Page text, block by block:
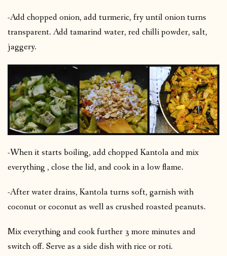
-Add chopped onion, add turmeric, fry until onion turns
transparent. Add tamarind water, red chilli powder, salt,
jaggery.
-When it starts boiling, add chopped Kantola and mix
everything , close the lid, and cook in a low flame.
-After water drains, Kantola turns soft, garnish with
coconut or coconut as well as crushed roasted peanuts.
Mix everything and cook further 3 more minutes and
switch off. Serve as a side dish with rice or roti.